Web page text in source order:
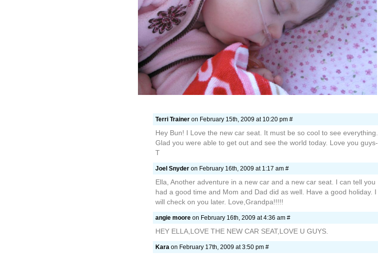
Terri Trainer on February 15th, 2009 at 10:20 pm #
Hey Bun! I Love the new car seat. It must be so cool to see everything.
Glad you were able to get out and see the world today. Love you guys-
T
Joel Snyder on February 16th, 2009 at 1:17 am #
Ella, Another adventure in a new car and a new car seat. I can tell you
had a good time and Mom and Dad did as well. Have a good holiday. I
will check on you later. Love,Grandpa!!!!!
angie moore on February 16th, 2009 at 4:36 am #
HEY ELLA,LOVE THE NEW CAR SEAT,LOVE U GUYS.
Kara on February 17th, 2009 at 3:50 pm #